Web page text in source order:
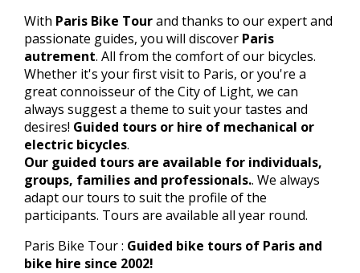
With Paris Bike Tourand thanks to our expert and
passionate guides, you will discover Paris
autrement. All from the comfort of our bicycles.
Whether it's your first visit to Paris, or you're a
great connoisseur of the City of Light, we can
always suggest a theme to suit your tastes and
desires! Guided tours or hire of mechanical or
electric bicycles.
Our guided tours are available for individuals,
groups, families and professionals.. We always
adapt our tours to suit the profile of the
participants. Tours are available all year round.
Paris Bike Tour : Guided bike tours of Paris and
bike hire since 2002!